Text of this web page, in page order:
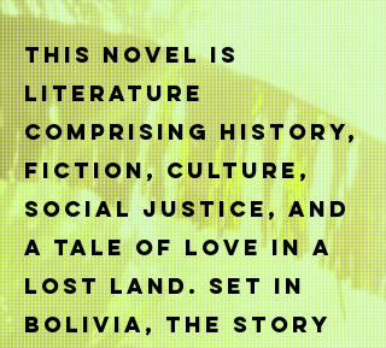
This novel is
literature
comprising history,
fiction, culture,
social justice, and
a tale of love in a
lost land. Set in
Bolivia, the story